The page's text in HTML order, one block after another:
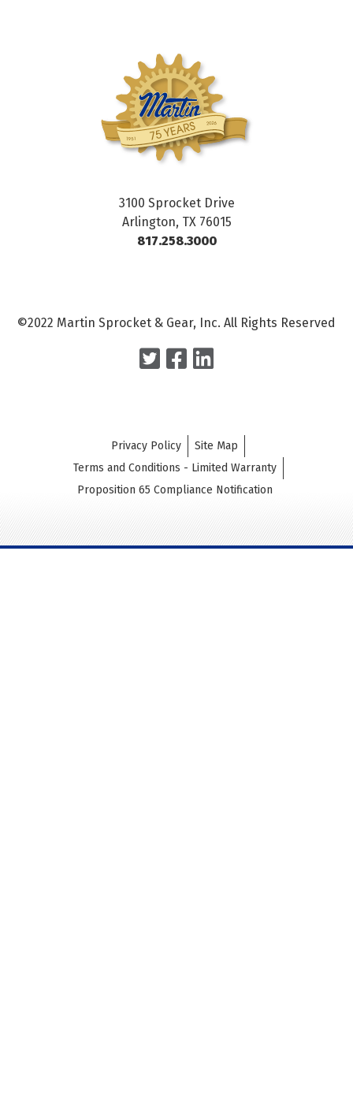
3100 Sprocket Drive
Arlington, TX 76015
817.258.3000
©2022 Martin Sprocket & Gear, Inc. All Rights Reserved
Privacy Policy
Site Map
Terms and Conditions - Limited Warranty
Proposition 65 Compliance Notification